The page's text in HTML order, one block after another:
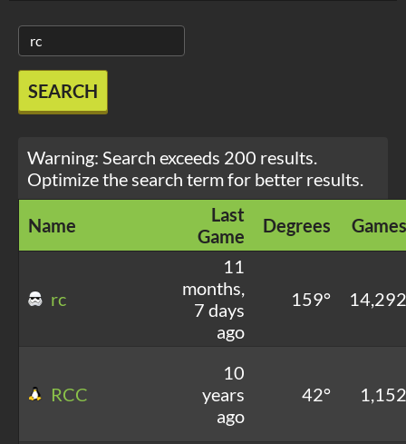
SEARCH
Warning: Search exceeds 200 results.
Optimize the search term for better results.
Name
Last
Game
Degrees Games
rc
11
months,
7 days
ago
159° 14,292
RCC
10
years
ago
42° 1,152